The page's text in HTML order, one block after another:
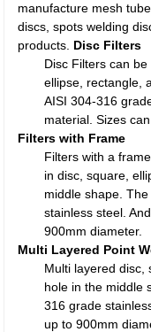
manufacture mesh
discs, spots welding
products. Disc Filters
Disc Filters can
ellipse, rectangle,
AISI 304-316
material. Sizes
Filters with Frame
Filters with a
in disc, square,
middle shape.
stainless steel.
900mm diameter.
Multi Layered Point
Multi layered disc,
hole in the middle
316 grade
up to 900mm